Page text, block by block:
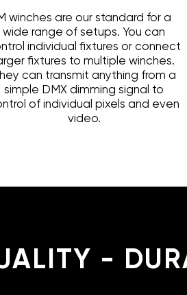
winches are our standard for a
wide range of setups. You can
individual fixtures or connect
fixtures to multiple winches.
can transmit anything from a
simple DMX dimming signal to
of individual pixels and even
video.
-